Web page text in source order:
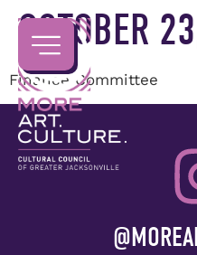
OCTOBER
Finance Committee